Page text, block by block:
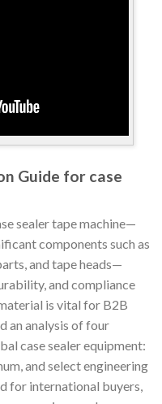
Guide for case
sealer tape machine—
components such as
and tape heads—
and compliance
is vital for B2B
an analysis of four
case sealer equipment:
and select engineering
for international buyers,